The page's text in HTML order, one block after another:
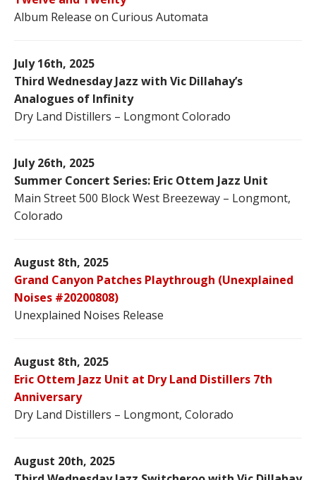
Album Release on Curious Automata
July 16th, 2025
Third Wednesday Jazz with Vic Dillahay’s
Analogues of Infinity
Dry Land Distillers – Longmont Colorado
July 26th, 2025
Summer Concert Series: Eric Ottem Jazz Unit
Main Street 500 Block West Breezeway – Longmont,
Colorado
August 8th, 2025
Grand Canyon Patches Playthrough (Unexplained
Noises #20200808)
Unexplained Noises Release
August 8th, 2025
Eric Ottem Jazz Unit at Dry Land Distillers 7th
Anniversary
Dry Land Distillers – Longmont, Colorado
August 20th, 2025